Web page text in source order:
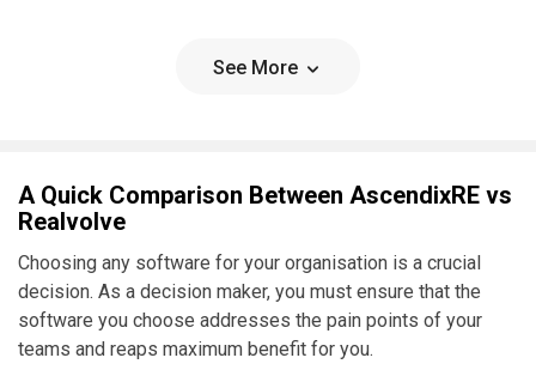
See More
A Quick Comparison Between AscendixRE vs
Realvolve
Choosing any software for your organisation is a crucial
decision. As a decision maker, you must ensure that the
software you choose addresses the pain points of your
teams and reaps maximum benefit for you.